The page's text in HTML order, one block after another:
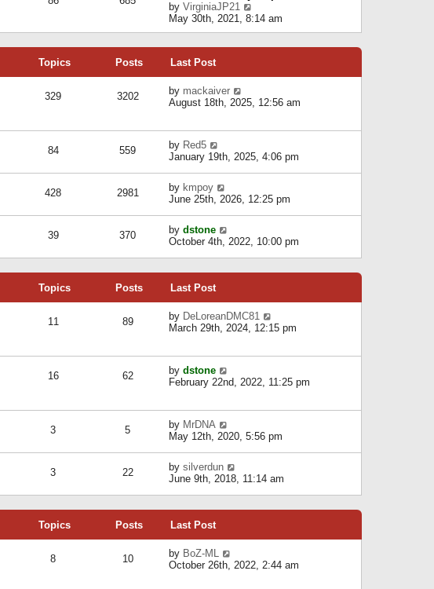
p
o
t
e
s
s
t
h
e
l
a
t
p
s
by VirginiaJP21
i
e
e
p
o
t
May 30th, 2021, 8:14 am
Topics Posts Last Post
329 3202 by mackaiver
i
e
l
e
s
p
o
August 18th, 2025, 12:56 am
84 559 by Red5
i
t
h
e
l
a
e
s
s
t
January 19th, 2025, 4:06 pm
428 2981 by kmpoy
i
t
h
e
e
s
t
t
June 25th, 2026, 12:25 pm
39 370 by dstone
i
t
e
l
a
t
s
p
October 4th, 2022, 10:00 pm
Topics Posts Last Post
11 89 by DeLoreanDMC81
i
e
a
e
t
o
s
March 29th, 2024, 12:15 pm
16 62 by dstone
i
e
l
a
t
s
t
t
February 22nd, 2022, 11:25 pm
3 5 by MrDNA
i
t
h
e
e
s
t
May 12th, 2020, 5:56 pm
3 22 by silverdun
i
t
e
a
t
June 9th, 2018, 11:14 am
Topics Posts Last Post
8 10 by BoZ-ML
October 26th, 2022, 2:44 am